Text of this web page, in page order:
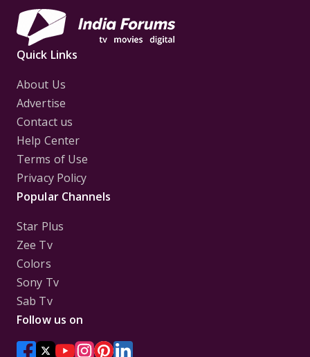
Quick Links
About Us
Advertise
Contact us
Help Center
Terms of Use
Privacy Policy
Popular Channels
Star Plus
Zee Tv
Colors
Sony Tv
Sab Tv
Follow us on